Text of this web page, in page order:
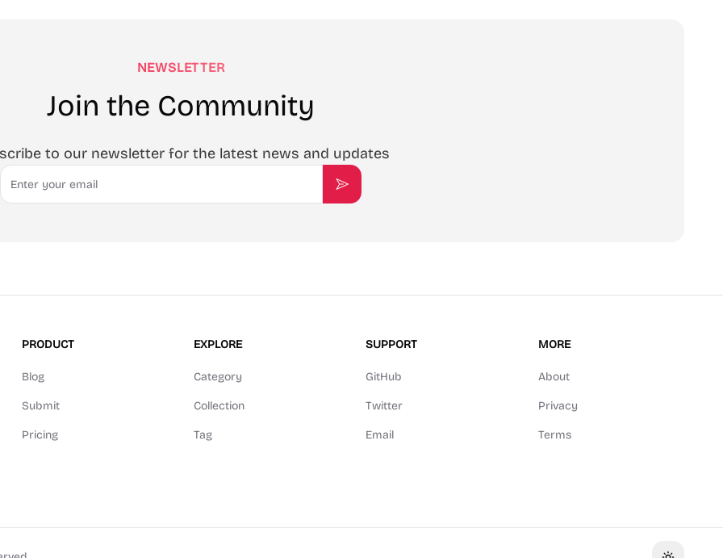
NEWSLETTER
Join the Community
to our newsletter for the latest news and updates
Email
Subscribe
PRODUCT
Blog
Submit
Pricing
EXPLORE
Category
Collection
Tag
SUPPORT
GitHub
Twitter
Email
MORE
About
Privacy
Terms